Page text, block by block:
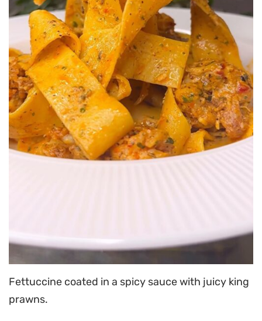
Fettuccine coated in a spicy sauce with juicy king
prawns.